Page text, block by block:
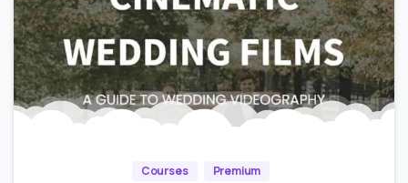
Courses Premium